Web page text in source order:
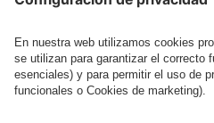
information about